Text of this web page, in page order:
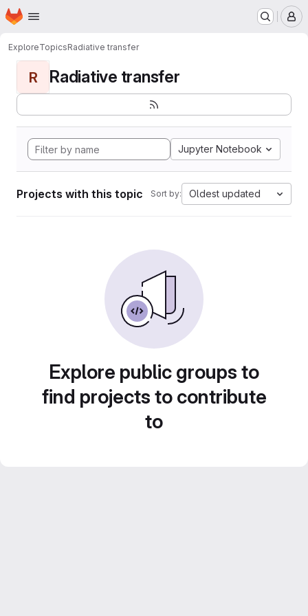
Skip to main content
Homepage
ExploreTopicsRadiative transfer
R Radiative transfer
Jupyter Notebook
Projects with this topic Sort by: Oldest updated
Explore public groups to
find projects to contribute
to